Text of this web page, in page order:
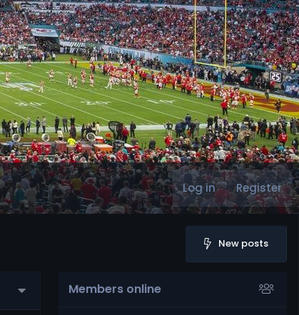
Log in Register
New posts
Members online